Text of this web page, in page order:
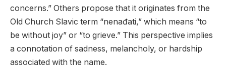
concerns.” Others propose that it originates from the
Old Church Slavic term “nenađati,” which means “to
be without joy” or “to grieve.” This perspective implies
a connotation of sadness, melancholy, or hardship
associated with the name.